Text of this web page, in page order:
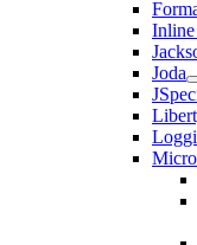
Inline
Joda